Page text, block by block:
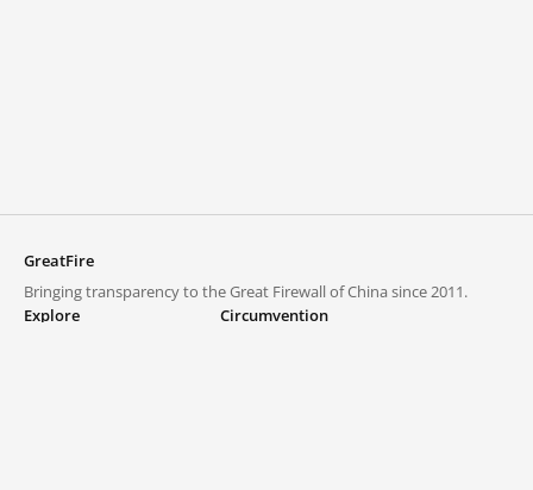
GreatFire
Bringing transparency to the Great Firewall of China since 2011.
Explore
Circumvention